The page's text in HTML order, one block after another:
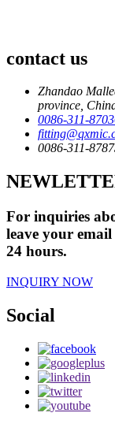
contact us
Zhandao
province,
0086-311-
0086-311-
For inquiries
leave your
24 hours.
INQUIRY NOW
Social